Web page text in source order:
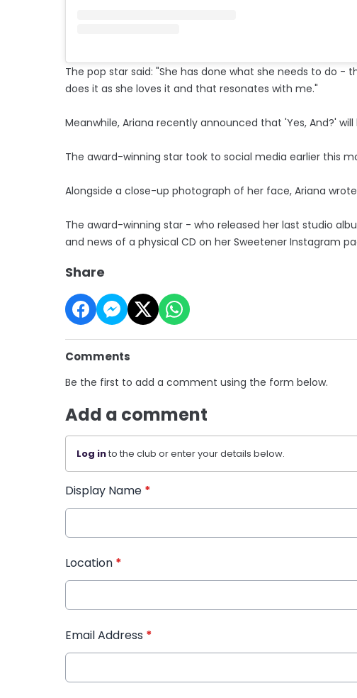
The pop star said: "She has done what she needs to do -
does it as she loves it and that resonates with me."
Meanwhile, Ariana recently announced that 'Yes, And?' will
The award-winning star took to social media earlier this
Alongside a close-up photograph of her face, Ariana
The award-winning star - who released her last studio
and news of a physical CD on her Sweetener Instagram
Share
Comments
Be the first to add a comment using the form below.
Add a comment
Log into the club or enter your details below.
Display Name *
Location *
Email Address *